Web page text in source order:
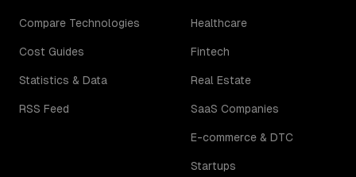
Compare Technologies
Cost Guides
Statistics & Data
RSS Feed
Healthcare
Fintech
Real Estate
SaaS Companies
E-commerce & DTC
Startups